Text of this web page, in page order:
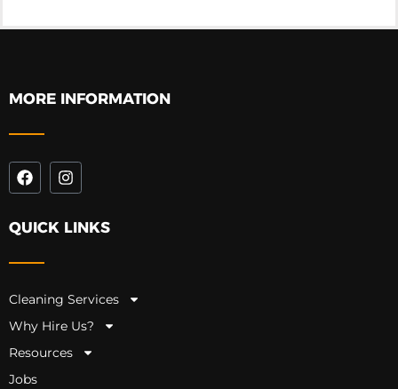
MORE INFORMATION
QUICK LINKS
Cleaning Services
Why Hire Us?
Resources
Jobs